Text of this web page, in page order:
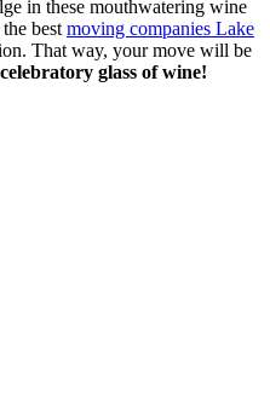
in these mouthwatering wine
best moving companies Lake
That way, your move will be
glass of wine!